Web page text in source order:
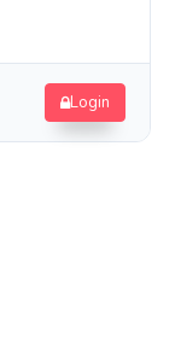
Login